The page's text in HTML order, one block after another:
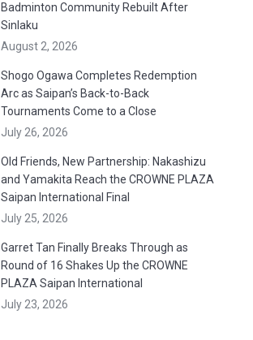
Badminton Community Rebuilt After
Sinlaku
August 2, 2026
Shogo Ogawa Completes Redemption
Arc as Saipan’s Back-to-Back
Tournaments Come to a Close
July 26, 2026
Old Friends, New Partnership: Nakashizu
and Yamakita Reach the CROWNE PLAZA
Saipan International Final
July 25, 2026
Garret Tan Finally Breaks Through as
Round of 16 Shakes Up the CROWNE
PLAZA Saipan International
July 23, 2026